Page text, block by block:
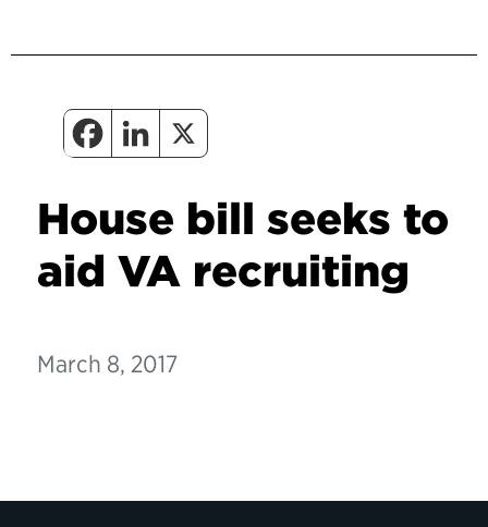
House bill seeks to
aid VA recruiting
March 8, 2017